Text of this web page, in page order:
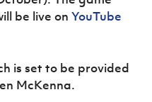
Sport
be live onYouTube
is set to be provided
McKenna.